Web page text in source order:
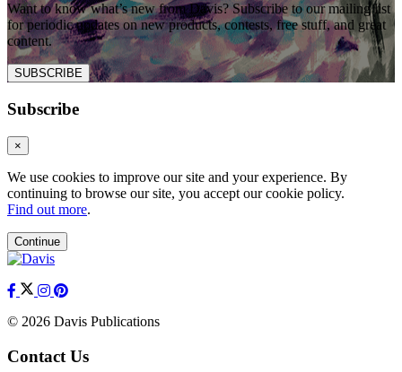
Want to know what’s new from Davis? Subscribe to our mailing list
for periodic updates on new products, contests, free stuff, and great
content.
SUBSCRIBE
Subscribe
×
We use cookies to improve our site and your experience. By
continuing to browse our site, you accept our cookie policy.
Find out more.
Continue
© 2026 Davis Publications
Contact Us